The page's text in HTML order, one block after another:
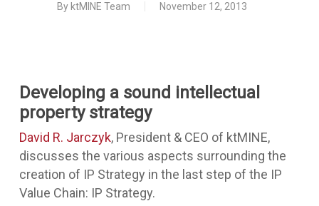
By ktMINE Team November 12, 2013
Developing a sound intellectual
property strategy
David R. Jarczyk, President & CEO of ktMINE,
discusses the various aspects surrounding the
creation of IP Strategy in the last step of the IP
Value Chain: IP Strategy.